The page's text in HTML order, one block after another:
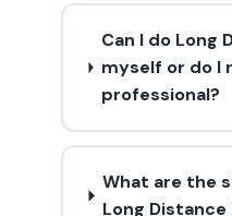
Can I do Long
myself or do I
professional?
What are the
Long Distance